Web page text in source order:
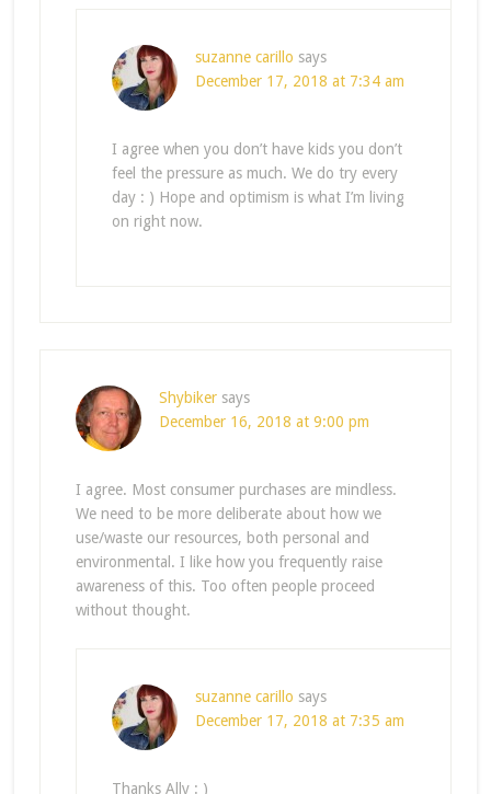
suzanne carillo says
December 17, 2018 at 7:34 am
I agree when you don’t have kids you don’t
feel the pressure as much. We do try every
day : ) Hope and optimism is what I’m living
on right now.
Shybiker says
December 16, 2018 at 9:00 pm
I agree. Most consumer purchases are mindless.
We need to be more deliberate about how we
use/waste our resources, both personal and
environmental. I like how you frequently raise
awareness of this. Too often people proceed
without thought.
suzanne carillo says
December 17, 2018 at 7:35 am
Thanks Ally : )